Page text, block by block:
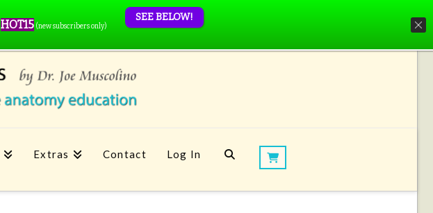
Extras Contact Log In
HOT15 (new subscribers only)
SEE BELOW!